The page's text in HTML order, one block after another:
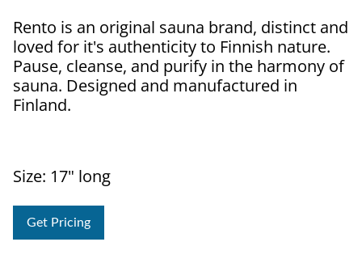
Rento is an original sauna brand, distinct and
loved for it's authenticity to Finnish nature.
Pause, cleanse, and purify in the harmony of
sauna. Designed and manufactured in
Finland.
Size: 17" long
Get Pricing